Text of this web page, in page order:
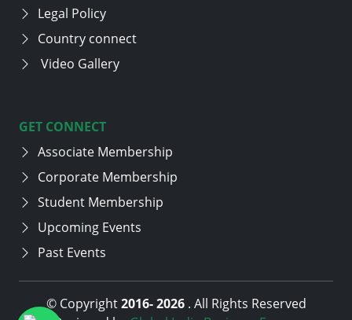
Legal Policy
Country connect
Video Gallery
GET CONNECT
Associate Membership
Corporate Membership
Student Membership
Upcoming Events
Past Events
© Copyright2016-2026 . All Rights Reserved